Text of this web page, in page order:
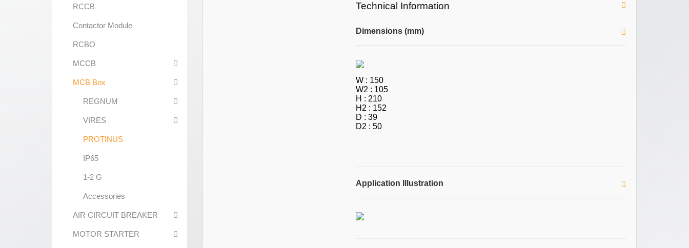
RCCB
Contactor Module
RCBO
MCCB
MCB Box
REGNUM
VIRES
PROTINUS
IP65
1-2 G
Accessories
AIR CIRCUIT BREAKER
MOTOR STARTER
Technical Information
Dimensions (mm)
W : 150
W2 : 105
H : 210
H2 : 152
D : 39
D2 : 50
Application Illustration